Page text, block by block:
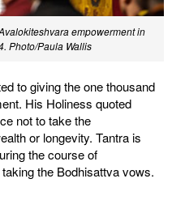
empowerment in
Photo/Paula Wallis
to giving the one thousand
His Holiness quoted
not to take the
or longevity. Tantra is
the course of
the Bodhisattva vows.